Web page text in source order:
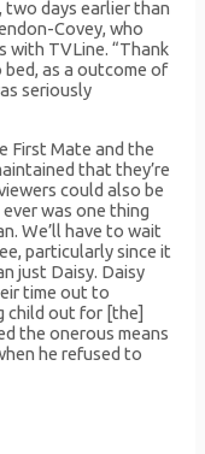
two days earlier than
Covey, who
with TVLine. “Thank
bed, as a outcome of
seriously
First Mate and the
that they’re
could also be
was one thing
We’ll have to wait
particularly since it
just Daisy. Daisy
time out to
child out for [the]
the onerous means
he refused to